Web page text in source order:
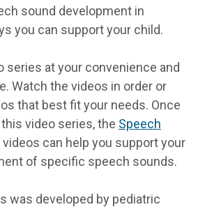
sound development in
you can support your child.
series at your convenience and
Watch the videos in order or
that best fit your needs. Once
video series, the Speech
videos can help you support your
of specific speech sounds.
was developed by pediatric